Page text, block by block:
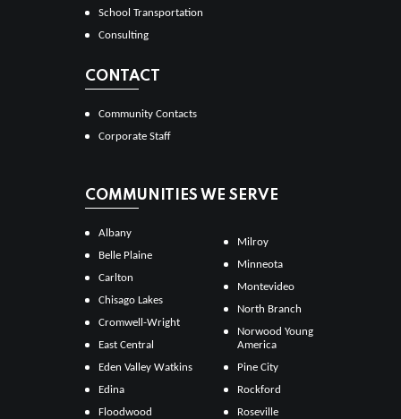
School Transportation
Consulting
CONTACT
Community Contacts
Corporate Staff
COMMUNITIES WE SERVE
Albany
Belle Plaine
Carlton
Chisago Lakes
Cromwell-Wright
East Central
Eden Valley Watkins
Edina
Floodwood
Milroy
Minneota
Montevideo
North Branch
Norwood Young
America
Pine City
Rockford
Roseville